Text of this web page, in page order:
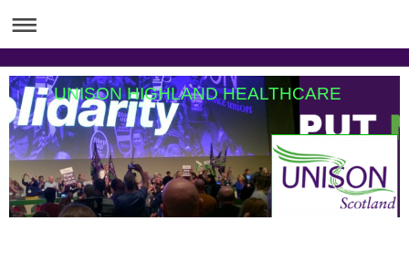
UNISON HIGHLAND HEALTHCARE